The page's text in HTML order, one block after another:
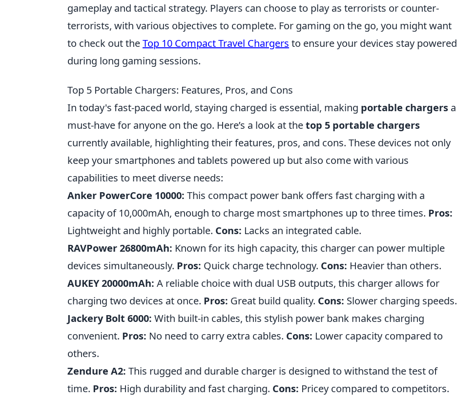
gameplay and tactical strategy. Players can choose to play as terrorists or counter-
terrorists, with various objectives to complete. For gaming on the go, you might want
to check out theTop 10 Compact Travel Chargers to ensure your devices stay powered
during long gaming sessions.
Top 5 Portable Chargers: Features, Pros, and Cons
In today's fast-paced world, staying charged is essential, making portable chargers a
must-have for anyone on the go. Here’s a look at thetop 5 portable chargers
currently available, highlighting their features, pros, and cons. These devices not only
keep your smartphones and tablets powered up but also come with various
capabilities to meet diverse needs:
Anker PowerCore 10000: This compact power bank offers fast charging with a
capacity of 10,000mAh, enough to charge most smartphones up to three times. Pros:
Lightweight and highly portable. Cons: Lacks an integrated cable.
RAVPower 26800mAh: Known for its high capacity, this charger can power multiple
devices simultaneously. Pros: Quick charge technology. Cons: Heavier than others.
AUKEY 20000mAh: A reliable choice with dual USB outputs, this charger allows for
charging two devices at once. Pros: Great build quality. Cons: Slower charging speeds.
Jackery Bolt 6000: With built-in cables, this stylish power bank makes charging
convenient. Pros: No need to carry extra cables. Cons: Lower capacity compared to
others.
Zendure A2: This rugged and durable charger is designed to withstand the test of
time. Pros: High durability and fast charging. Cons: Pricey compared to competitors.